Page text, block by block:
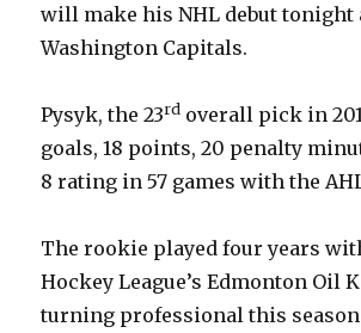
will make his NHL debut tonight
Washington Capitals.
Pysyk, the 23rd overall pick in
goals, 18 points, 20 penalty
8 rating in 57 games with the
The rookie played four years
Hockey League’s Edmonton Oil
turning professional this